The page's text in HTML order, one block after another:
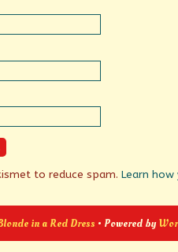
to reduce spam. Learn
in a Red Dress • Powered by